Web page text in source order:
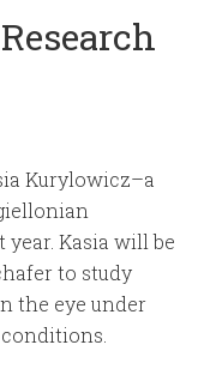
Kurylowicz–a
Kasia will be
to study
the eye under